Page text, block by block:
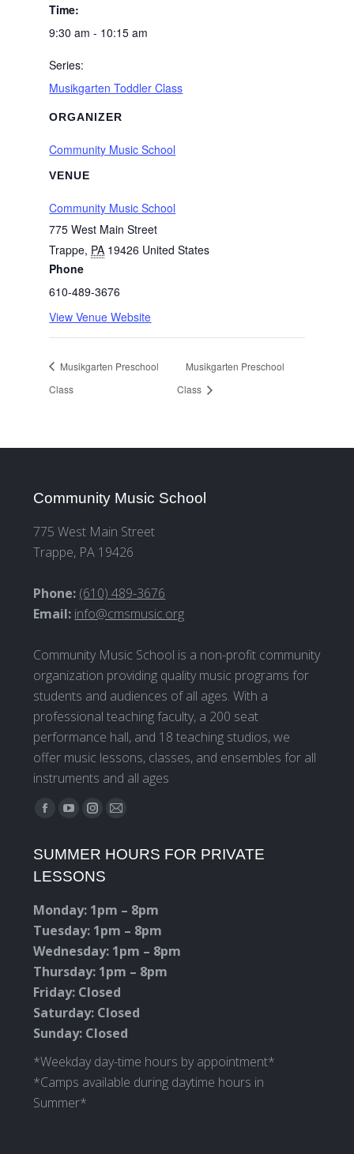
Time:
9:30 am - 10:15 am
Series:
Musikgarten Toddler Class
VENUE
Community Music School
775 West Main Street
Trappe, PA 19426 United States
Phone
610-489-3676
View Venue Website
ORGANIZER
Community Music School
Musikgarten Preschool
Class
Musikgarten Preschool
Class
Community Music School
775 West Main Street
Trappe, PA 19426
Phone: (610) 489-3676
Email: info@cmsmusic.org
Community Music School is a non-profit community
organization providing quality music programs for
students and audiences of all ages. With a
professional teaching faculty, a 200 seat
performance hall, and 18 teaching studios, we
offer music lessons, classes, and ensembles for all
instruments and all ages
Find us on:
Facebook
opens
in
window
YouTube
opens
in
window
Instagram
opens
in
window
Mail
opens
window
SUMMER HOURS FOR PRIVATE
LESSONS
Monday: 1pm – 8pm
Tuesday: 1pm – 8pm
Wednesday: 1pm – 8pm
Thursday: 1pm – 8pm
Friday: Closed
Saturday: Closed
Sunday: Closed
*Weekday day-time hours by appointment*
*Camps available during daytime hours in
Summer*